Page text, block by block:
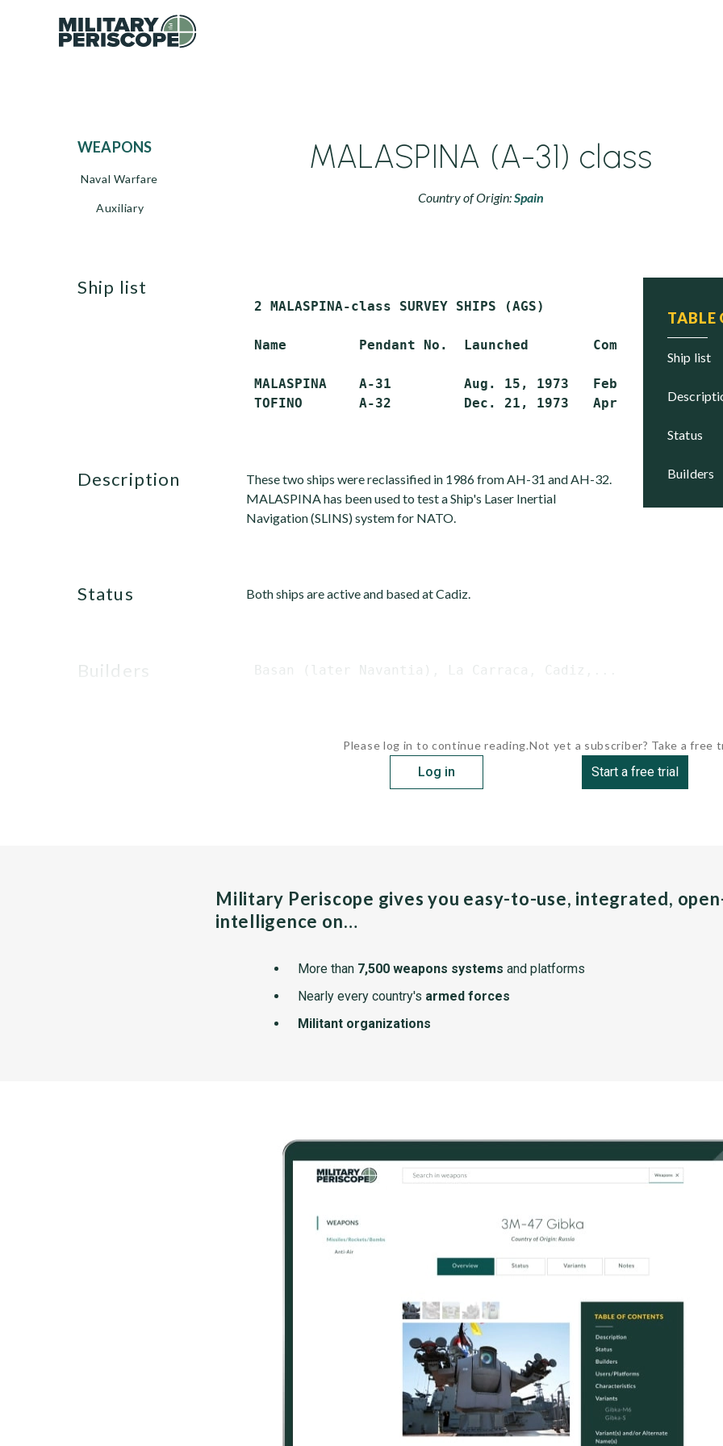
WEAPONS
Naval Warfare
Auxiliary
MALASPINA (A-31) class
Country of Origin:Spain
TABLE
ship list
status
builders
ship list
2 MALASPINA-class SURVEY SHIPS (AGS)
Name         Pendant No.  Launched        Commissioned
MALASPINA    A-31         Aug. 15, 1973   Feb. 21, 1975
description
These two ships were reclassified in 1986 from AH-31 and AH-32.
MALASPINA has been used to test a Ship's Laser Inertial
Navigation (SLINS) system for NATO.
status Both ships are active and based at Cadiz.
builders Basan (later Navantia), La Carraca, Cadiz,...
Please log in to continue reading.
Log in
Not yet a subscriber? Take a free
Start a free trial
Military Periscope gives you easy-to-use, integrated,
intelligence on…
More than 7,500 weapons systems and platforms
Nearly every country's armed forces
Militant organizations